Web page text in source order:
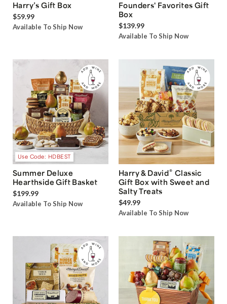
Harry’s Gift Box
$59.99
Available To Ship Now
Founders' Favorites Gift
Box
$139.99
Available To Ship Now
Use Code: HDBEST
Summer Deluxe
Hearthside Gift Basket
$199.99
Available To Ship Now
Harry & David® Classic
Gift Box with Sweet and
Salty Treats
$49.99
Available To Ship Now